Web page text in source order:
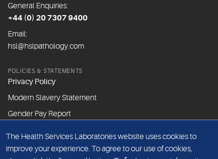
General Enquiries:
+44 (0) 20 7307 9400
Email:
hsl@hslpathology.com
POLICIES & STATEMENTS
Privacy Policy
Modern Slavery Statement
Gender Pay Report
ABOUT THIS WEBSITE
Cookie Policy
The Health Services Laboratories website uses cookies to
improve your experience. To agree to our use of cookies,